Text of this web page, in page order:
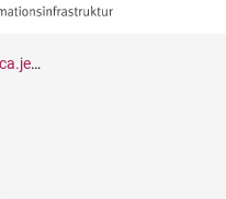
OKENT0105341-Myrmica.jessensis